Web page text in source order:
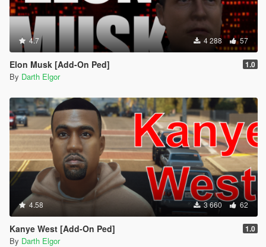
4.7 4 288 57
Elon Musk [Add-On Ped] 1.0
By Darth Elgor
4.58 3 660 62
Kanye West [Add-On Ped] 1.0
By Darth Elgor